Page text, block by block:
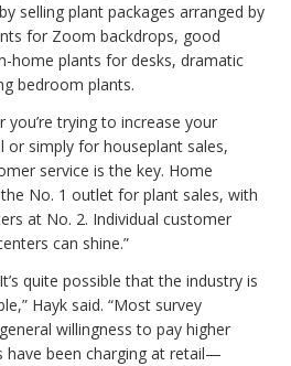
selling plant packages arranged by
for Zoom backdrops, good
home plants for desks, dramatic
bedroom plants.
you’re trying to increase your
or simply for houseplant sales,
service is the key. Home
No. 1 outlet for plant sales, with
at No. 2. Individual customer
can shine.”
quite possible that the industry is
Hayk said. “Most survey
willingness to pay higher
have been charging at retail—